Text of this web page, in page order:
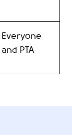
Everyone
and PTA